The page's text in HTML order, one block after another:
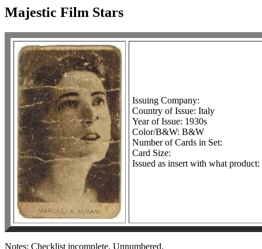
Majestic Film Stars
Issuing Company:
Country of Issue: Italy
Year of Issue: 1930s
Color/B&W: B&W
Number of Cards in Set:
Card Size:
Issued as insert with what product:
Notes: Checklist incomplete. Unnumbered.